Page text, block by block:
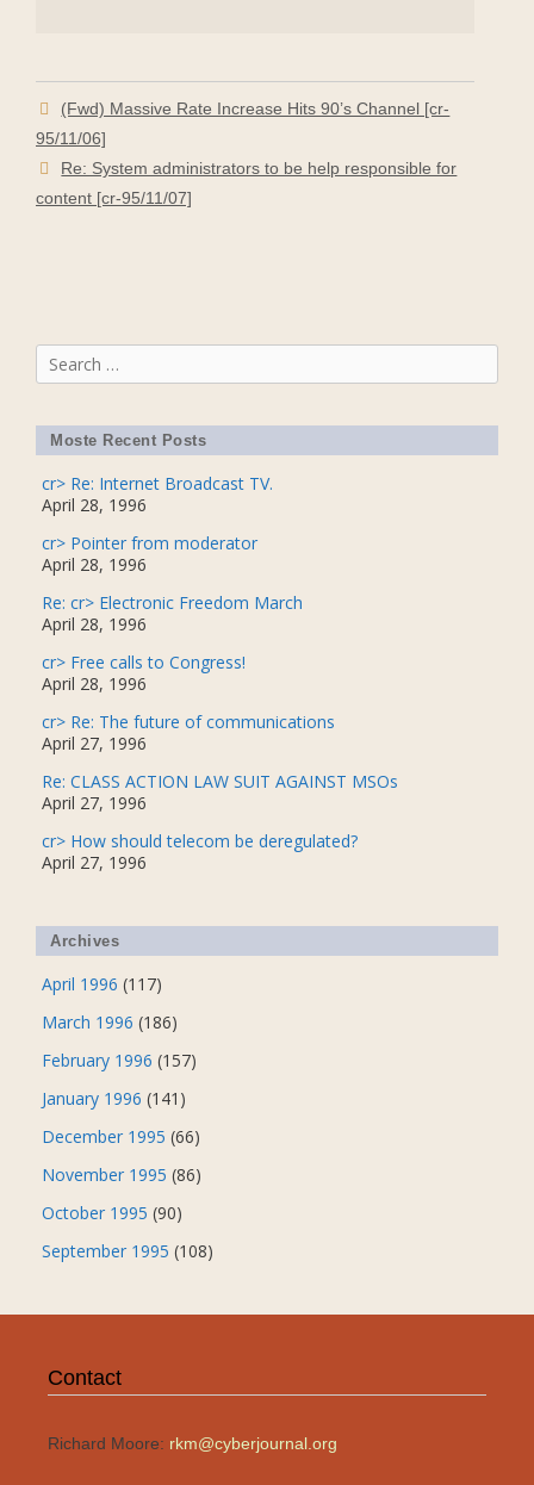
(Fwd) Massive Rate Increase Hits 90’s Channel [cr-
95/11/06]
Re: System administrators to be help responsible for
content [cr-95/11/07]
Search
for:
Moste Recent Posts
cr> Re: Internet Broadcast TV.
April 28, 1996
cr> Pointer from moderator
April 28, 1996
Re: cr> Electronic Freedom March
April 28, 1996
cr> Free calls to Congress!
April 28, 1996
cr> Re: The future of communications
April 27, 1996
Re: CLASS ACTION LAW SUIT AGAINST MSOs
April 27, 1996
cr> How should telecom be deregulated?
April 27, 1996
Archives
April 1996 (117)
March 1996 (186)
February 1996 (157)
January 1996 (141)
December 1995 (66)
November 1995 (86)
October 1995 (90)
September 1995 (108)
Contact
Richard Moore: rkm@cyberjournal.org